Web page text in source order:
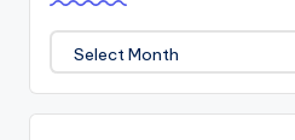
We
Covered
Everyting